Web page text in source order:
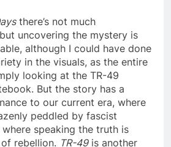
there’s not much
uncovering the mystery is
although I could have done
in the visuals, as the entire
looking at the TR-49
But the story has a
to our current era, where
peddled by fascist
speaking the truth is
rebellion. TR-49is another